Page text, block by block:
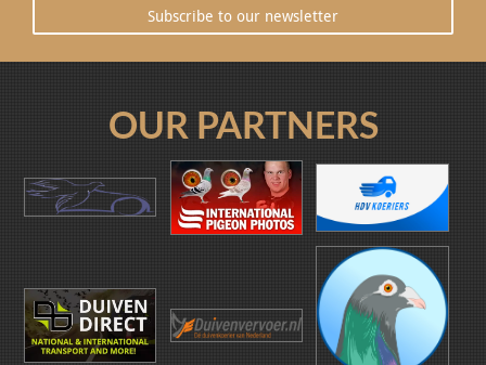
Subscribe to our newsletter
OUR PARTNERS